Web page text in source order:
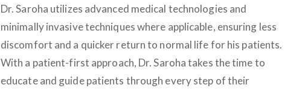
Dr. Saroha utilizes advanced medical technologies and
minimally invasive techniques where applicable, ensuring less
discomfort and a quicker return to normal life for his patients.
With a patient-first approach, Dr. Saroha takes the time to
educate and guide patients through every step of their